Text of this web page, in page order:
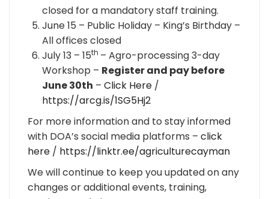
closed for a mandatory staff training.
June 15 – Public Holiday – King’s Birthday –
All offices closed
July 13 – 15th – Agro-processing 3-day
Workshop – Register and pay before
June 30th – Click Here /
https://arcg.is/1SG5Hj2
For more information and to stay informed
with DOA’s social media platforms – click
here / https://linktr.ee/agriculturecayman
We will continue to keep you updated on any
changes or additional events, training,